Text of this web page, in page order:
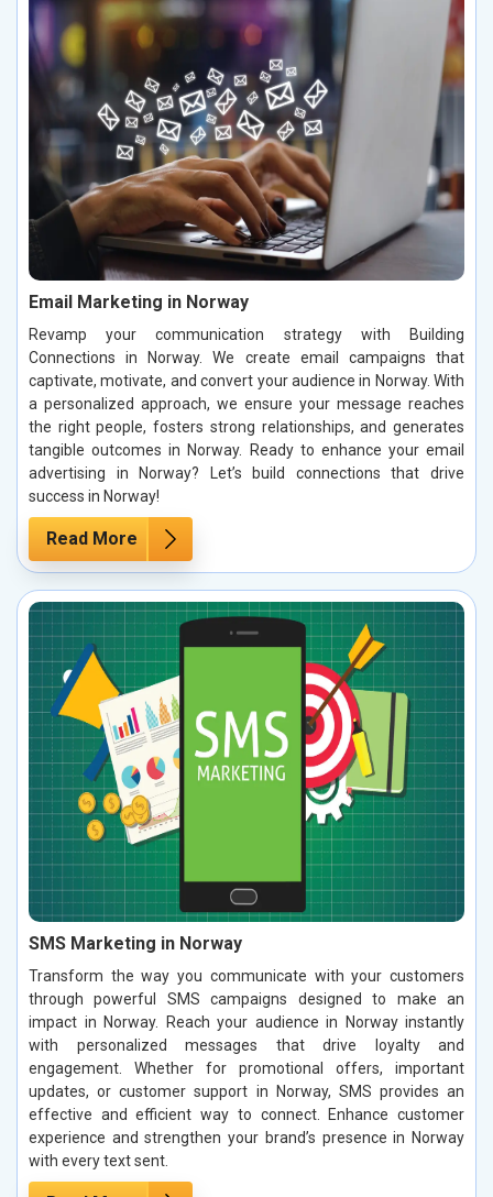
Email Marketing in Norway
Revamp your communication strategy with Building
Connections in Norway. We create email campaigns that
captivate, motivate, and convert your audience in Norway. With
a personalized approach, we ensure your message reaches
the right people, fosters strong relationships, and generates
tangible outcomes in Norway. Ready to enhance your email
advertising in Norway? Let’s build connections that drive
success in Norway!
Read More
SMS Marketing in Norway
Transform the way you communicate with your customers
through powerful SMS campaigns designed to make an
impact in Norway. Reach your audience in Norway instantly
with personalized messages that drive loyalty and
engagement. Whether for promotional offers, important
updates, or customer support in Norway, SMS provides an
effective and efficient way to connect. Enhance customer
experience and strengthen your brand’s presence in Norway
with every text sent.